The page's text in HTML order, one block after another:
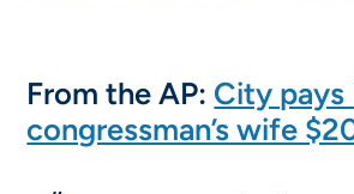
From the AP: City pays
congressman’s wife